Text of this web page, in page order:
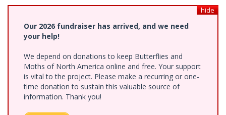
hide
Our 2026 fundraiser has arrived, and we need
your help!
We depend on donations to keep Butterflies and
Moths of North America online and free. Your support
is vital to the project. Please make a recurring or one-
time donation to sustain this valuable source of
information. Thank you!